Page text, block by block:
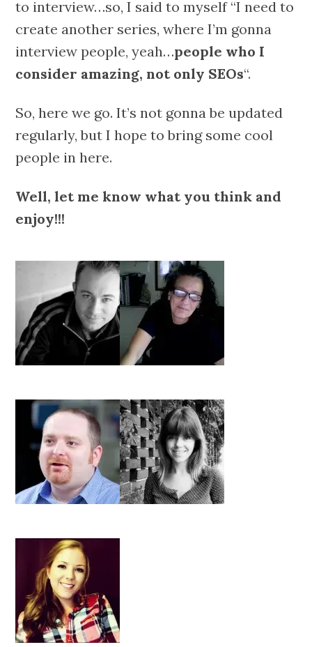
to interview…so, I said to myself “I need to
create another series, where I’m gonna
interview people, yeah…people who I
consider amazing, not only SEOs“.
So, here we go. It’s not gonna be updated
regularly, but I hope to bring some cool
people in here.
Well, let me know what you think and
enjoy!!!